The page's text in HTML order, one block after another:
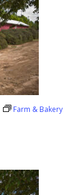
Farm & Bakery